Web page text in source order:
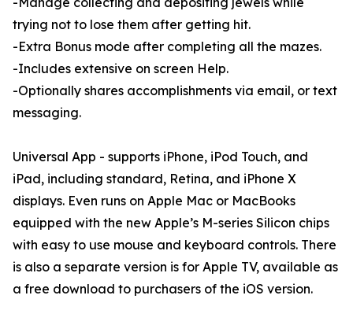
trying not to lose them after getting hit.
-Extra Bonus mode after completing all the mazes.
-Includes extensive on screen Help.
-Optionally shares accomplishments via email, or text
messaging.
Universal App - supports iPhone, iPod Touch, and
iPad, including standard, Retina, and iPhone X
displays. Even runs on Apple Mac or MacBooks
equipped with the new Apple’s M-series Silicon chips
with easy to use mouse and keyboard controls. There
is also a separate version is for Apple TV, available as
a free download to purchasers of the iOS version.